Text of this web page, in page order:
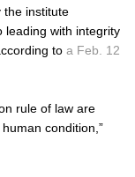
the institute
leading with integrity
to a Feb. 12
rule of law are
condition,”